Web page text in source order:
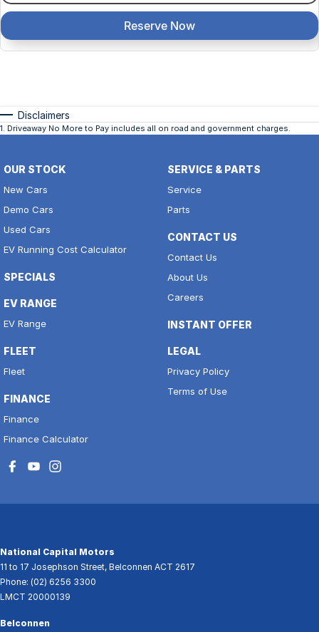
Reserve Now
Disclaimers
1 Driveaway No More to Pay includes all on road and government charges.
OUR STOCK
New Cars
Demo Cars
Used Cars
EV Running Cost Calculator
SPECIALS
EV RANGE
EV Range
FLEET
Fleet
FINANCE
Finance
Finance Calculator
SERVICE & PARTS
Service
Parts
CONTACT US
Contact Us
About Us
Careers
INSTANT OFFER
LEGAL
Privacy Policy
Terms of Use
National Capital Motors
11 to 17 Josephson Street, Belconnen ACT 2617
Phone: (02) 6256 3300
LMCT 20000139
Belconnen